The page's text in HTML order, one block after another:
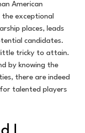
American
exceptional
places, leads
candidates.
little tricky to attain.
by knowing the
there are indeed
talented players